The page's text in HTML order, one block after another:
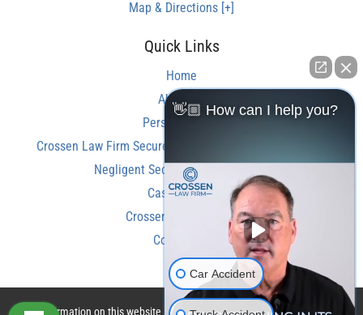
Map & Directions [+]
Quick Links
Home
About Us
Personal Injury
Crossen Law Firm Secures Over $350,000 Settlement in
Negligent Security Shooting Case
Case Results
Crossen Law Reviews
Contact Us
The information on this website is for general information purposes only.
👋🏼 How can I help you?
Car Accident